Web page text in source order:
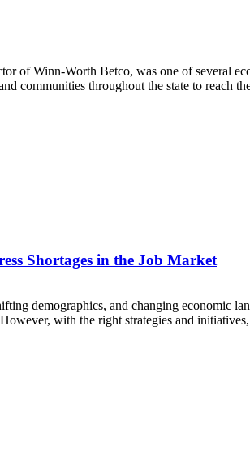
of Winn-Worth Betco, was one of several
communities throughout the state to reach
Shortages in the Job Market
demographics, and changing economic
with the right strategies and